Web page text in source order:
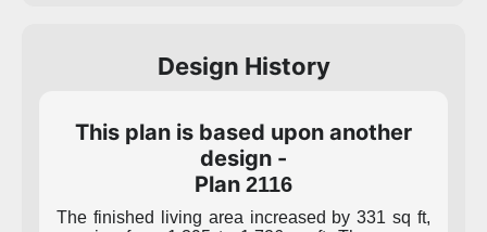
Design History
This plan is based upon another
design -
Plan 2116
The finished living area increased by 331 sq ft,